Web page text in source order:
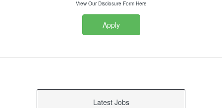
View Our Disclosure Form Here
Apply
Latest Jobs